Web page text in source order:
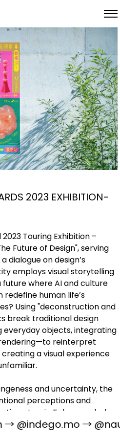
2023 EXHIBITION-
Touring Exhibition –
Future of Design", serving
dialogue on design’s
employs visual storytelling
where AI and culture
redefine human life’s
Using "deconstruction and
break traditional design
objects, integrating
reinterpret
creating a visual experience
and uncertainty, the
perceptions and
Iconic Tokyo symbols
through imaging
→@indego.mo→